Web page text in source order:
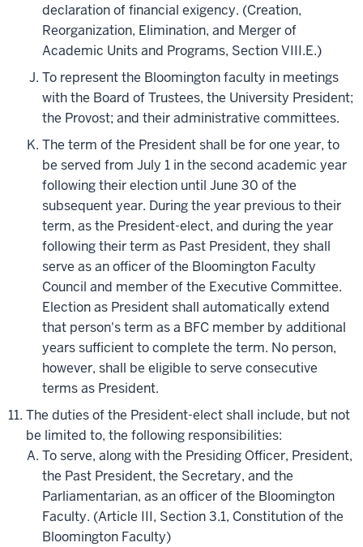
declaration of financial exigency. (Creation,
Reorganization, Elimination, and Merger of
Academic Units and Programs, Section VIII.E.)
To represent the Bloomington faculty in meetings
with the Board of Trustees, the University President;
the Provost; and their administrative committees.
The term of the President shall be for one year, to
be served from July 1 in the second academic year
following their election until June 30 of the
subsequent year. During the year previous to their
term, as the President-elect, and during the year
following their term as Past President, they shall
serve as an officer of the Bloomington Faculty
Council and member of the Executive Committee.
Election as President shall automatically extend
that person's term as a BFC member by additional
years sufficient to complete the term. No person,
however, shall be eligible to serve consecutive
terms as President.
The duties of the President-elect shall include, but not
be limited to, the following responsibilities:
To serve, along with the Presiding Officer, President,
the Past President, the Secretary, and the
Parliamentarian, as an officer of the Bloomington
Faculty. (Article III, Section 3.1, Constitution of the
Bloomington Faculty)